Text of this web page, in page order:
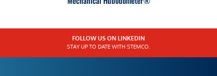
FOLLOW US ON LINKEDIN
STAY UP TO DATE WITH STEMCO.